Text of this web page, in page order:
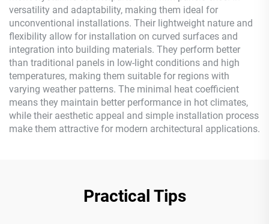
versatility and adaptability, making them ideal for
unconventional installations. Their lightweight nature and
flexibility allow for installation on curved surfaces and
integration into building materials. They perform better
than traditional panels in low-light conditions and high
temperatures, making them suitable for regions with
varying weather patterns. The minimal heat coefficient
means they maintain better performance in hot climates,
while their aesthetic appeal and simple installation process
make them attractive for modern architectural applications.
Practical Tips